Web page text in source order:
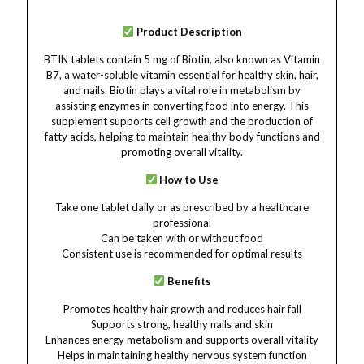
Product Description
BTIN tablets contain 5 mg of Biotin, also known as Vitamin
B7, a water-soluble vitamin essential for healthy skin, hair,
and nails. Biotin plays a vital role in metabolism by
assisting enzymes in converting food into energy. This
supplement supports cell growth and the production of
fatty acids, helping to maintain healthy body functions and
promoting overall vitality.
How to Use
Take one tablet daily or as prescribed by a healthcare
professional
Can be taken with or without food
Consistent use is recommended for optimal results
Benefits
Promotes healthy hair growth and reduces hair fall
Supports strong, healthy nails and skin
Enhances energy metabolism and supports overall vitality
Helps in maintaining healthy nervous system function